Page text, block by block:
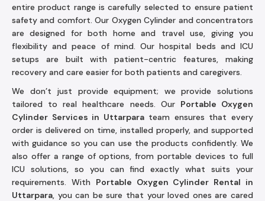
entire product range is carefully selected to ensure patient
safety and comfort. Our Oxygen Cylinder and concentrators
are designed for both home and travel use, giving you
flexibility and peace of mind. Our hospital beds and ICU
setups are built with patient-centric features, making
recovery and care easier for both patients and caregivers.
We don’t just provide equipment; we provide solutions
tailored to real healthcare needs. Our Portable Oxygen
Cylinder Services in Uttarpara team ensures that every
order is delivered on time, installed properly, and supported
with guidance so you can use the products confidently. We
also offer a range of options, from portable devices to full
ICU solutions, so you can find exactly what suits your
requirements. With Portable Oxygen Cylinder Rental in
Uttarpara, you can be sure that your loved ones are cared